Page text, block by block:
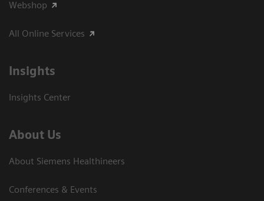
Webshop
All Online Services
Insights
Insights Center
About Us
About Siemens Healthineers
Conferences & Events